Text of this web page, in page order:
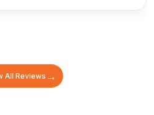
All Reviews →